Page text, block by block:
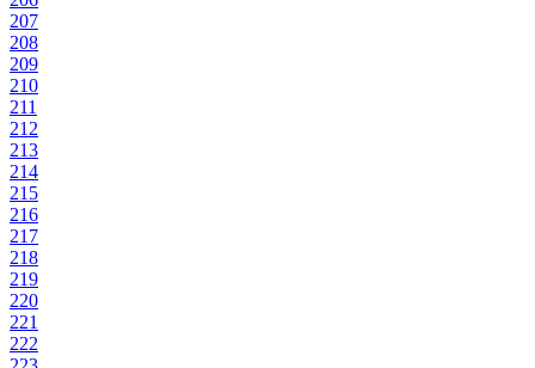
207
208
209
210
211
212
213
214
215
216
217
218
219
220
221
222